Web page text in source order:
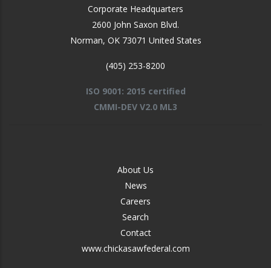
Corporate Headquarters
2600 John Saxon Blvd.
Norman, OK 73071 United States
(405) 253-8200
ISO 9001: 2015 certified
CMMI-DEV V2.0 ML3
About Us
News
Careers
Search
Contact
www.chickasawfederal.com